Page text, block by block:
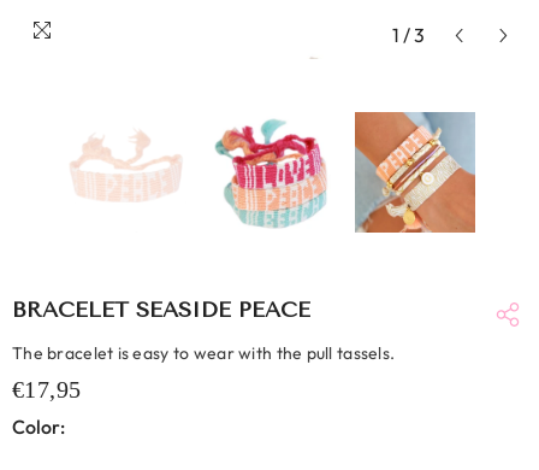
1 /3
BRACELET SEASIDE PEACE
The bracelet is easy to wear with the pull tassels.
€17,95
Color: